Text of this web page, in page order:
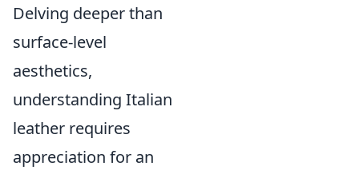
Delving deeper than
surface-level
aesthetics,
understanding Italian
leather requires
appreciation for an